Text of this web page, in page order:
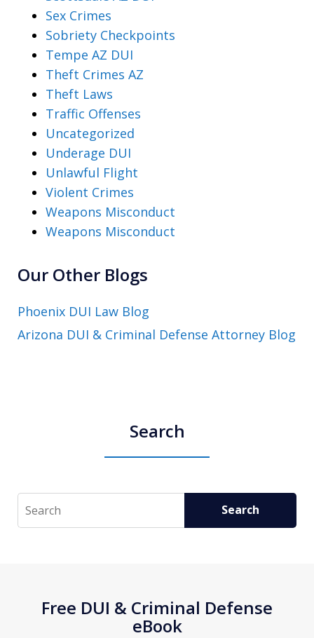
Sex Crimes
Sobriety Checkpoints
Tempe AZ DUI
Theft Crimes AZ
Theft Laws
Traffic Offenses
Uncategorized
Underage DUI
Unlawful Flight
Violent Crimes
Weapons Misconduct
Weapons Misconduct
Our Other Blogs
Phoenix DUI Law Blog
Arizona DUI & Criminal Defense Attorney Blog
Search
Search Search
Free DUI & Criminal Defense
eBook